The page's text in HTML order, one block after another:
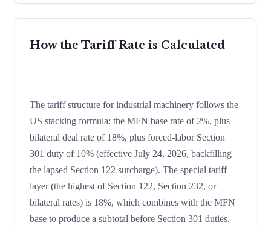
How the Tariff Rate is Calculated
The tariff structure for industrial machinery follows the
US stacking formula: the MFN base rate of 2%, plus
bilateral deal rate of 18%, plus forced-labor Section
301 duty of 10% (effective July 24, 2026, backfilling
the lapsed Section 122 surcharge). The special tariff
layer (the highest of Section 122, Section 232, or
bilateral rates) is 18%, which combines with the MFN
base to produce a subtotal before Section 301 duties.